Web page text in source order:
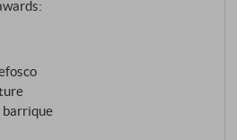
after its characteristic red
soils of the Colli
of marl and limestone that
red wines here for thousands
in barriques give the wine
its origin.